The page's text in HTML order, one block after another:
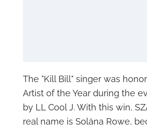
The "Kill Bill" singer was
Artist of the Year during the
by LL Cool J. With this win,
real name is Solána Rowe,